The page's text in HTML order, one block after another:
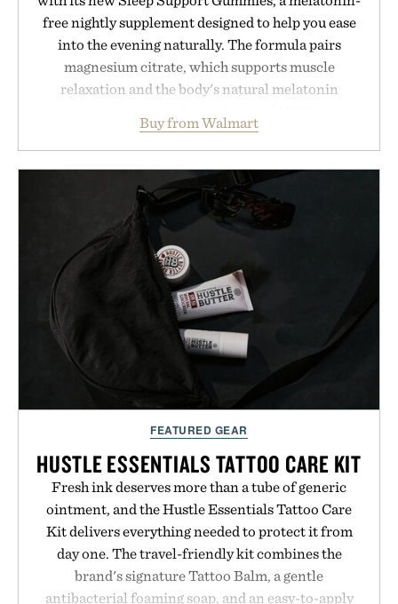
free nightly supplement designed to help you ease
into the evening naturally. The formula pairs
magnesium citrate, which supports muscle
relaxation and the body's natural melatonin
ashwagandha to help manage occasional stress and
promote a more restful bedtime routine. Finished
in a naturally flavored Midnight Berry gummy with
no artificial dyes or synthetic colors, the non-
GMO, vegetarian, and gluten-free formula offers a
modern approach to winding down without relying
on melatonin or medicated sleep aids. It's a simple
addition to an evening ritual that prioritizes
consistency, clean ingredients, and everyday
wellness.
Consult a physician before consuming any new
supplement or medication. Any health claims made
are solely those of the brand and not those of
Uncrate.
Buy from Walmart
FEATURED GEAR
HUSTLE ESSENTIALS TATTOO CARE KIT
Fresh ink deserves more than a tube of generic
ointment, and the Hustle Essentials Tattoo Care
Kit delivers everything needed to protect it from
day one. The travel-friendly kit combines the
brand's signature Tattoo Balm, a gentle
antibacterial foaming soap, and an easy-to-apply